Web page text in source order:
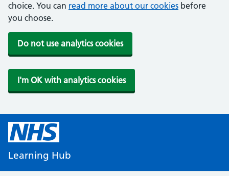
choice. You can read more about our cookies before
you choose.
Do not use analytics cookies
I'm OK with analytics cookies
Learning Hub